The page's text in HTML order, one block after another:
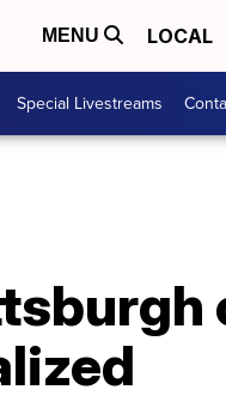
MENU LOCAL
Special Livestreams